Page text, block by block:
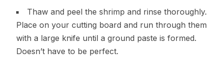
Thaw and peel the shrimp and rinse thoroughly.
Place on your cutting board and run through them
with a large knife until a ground paste is formed.
Doesn’t have to be perfect.